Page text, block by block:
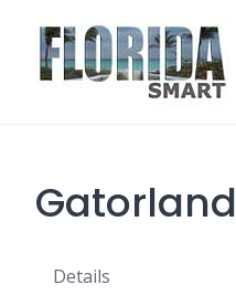
content
Gatorland
Details